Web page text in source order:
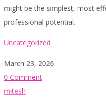
might be the simplest, most
professional potential.
Uncategorized
March 23, 2026
0 Comment
mitesh